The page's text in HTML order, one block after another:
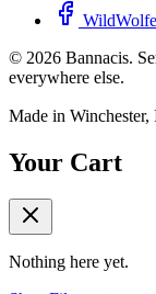
© 2026 Bannacis.
everywhere else.
Made in Winchester,
Your Cart
Nothing here yet.